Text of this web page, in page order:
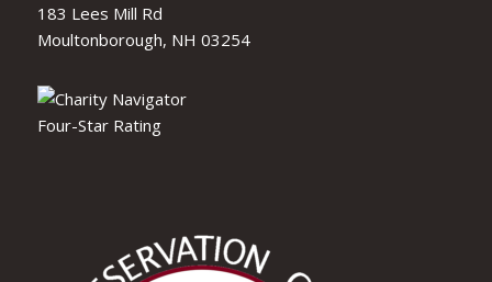
183 Lees Mill Rd
Moultonborough, NH 03254